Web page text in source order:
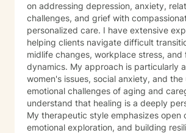
on addressing depression, anxiety,
challenges, and grief with
personalized care. I have extensive expertise in
helping clients navigate difficult
midlife changes, workplace stress, and
dynamics. My approach is particularly
women's issues, social anxiety, and the
emotional challenges of aging and
understand that healing is a deeply
My therapeutic style emphasizes open
emotional exploration, and building